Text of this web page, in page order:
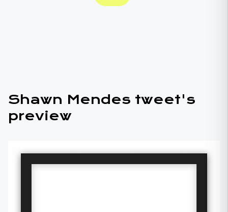
Shawn Mendes tweet's
preview